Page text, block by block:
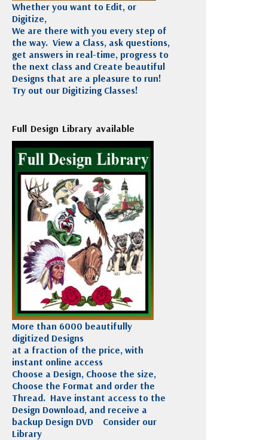
Whether you want to Edit, or
Digitize,
We are there with you every step of
the way. View a Class, ask questions,
get answers in real-time, progress to
the next class and Create beautiful
Designs that are a pleasure to run!
Try out our Digitizing Classes!
Full Design Library available
More than 6000 beautifully
digitized Designs
at a fraction of the price, with
instant online access
Choose a Design, Choose the size,
Choose the Format and order the
Thread. Have instant access to the
Design Download, and receive a
backup Design DVD
Consider our
Library